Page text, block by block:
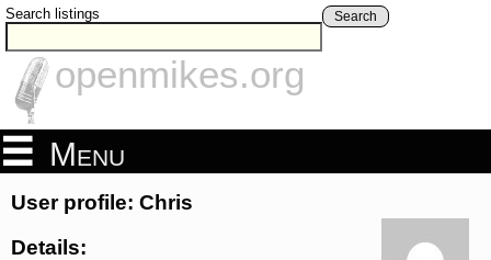
Search listings Search
openmikes.org
Menu
User profile: Chris
Details: